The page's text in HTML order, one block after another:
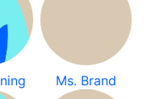
Ms. Brand